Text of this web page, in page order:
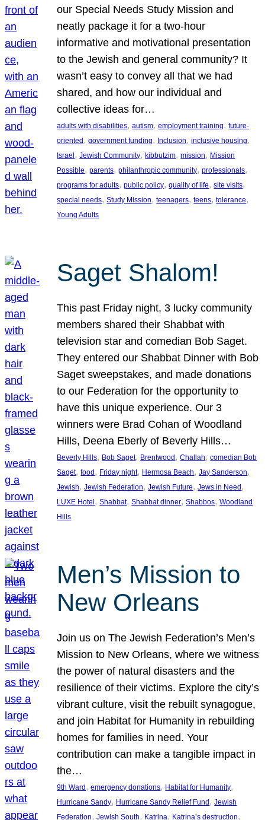
our Special Needs Study Mission and
neatly package it for a two-hour
informative and motivational presentation
to the Jewish and general community? It
wasn’t easy to convey all that we had
shared, and how our individual and
collective ideas for…
adults with disabilities, autism, employment training, future-
oriented , government funding, Inclusion, inclusive housing
Israel , Jewish Community, kibbutzim, mission, Mission
Possible, parents, philanthropic community, professionals
programs for adults, public policy, quality of life, site visits
special needs, Study Mission, teenagers, teens, tolerance
Young Adults
Saget Shalom!
This past Friday night, 3 lucky community
members shared their Shabbat with
television star and comedian Bob Saget.
They entered our Shabbat Dinner with Bob
Saget sweepstakes, and made donations
to our Federation for the opportunity to
have this unique experience. Our 3
winners were Brad Cohan of Woodland
Hills, Deena Eberly of Beverly Hills…
Beverly Hills, Bob Saget, Brentwood , Challah, comedian Bob
Saget, food , Friday night, Hermosa Beach, Jay Sanderson
Jewish, Jewish Federation, Jewish Future, Jews in Need
LUXE Hotel , Shabbat, Shabbat dinner, Shabbos, Woodland
Hills
Men’s Mission to
New Orleans
Join us on The Jewish Federation’s Men’s
Mission to New Orleans, where we witness
the power of natural disasters and the
resilience of their victims. Explore the city’s
vibrant culture, visit the rebuilt synagogue,
and join Habitat for Humanity in rebuilding
homes for families in need. Your
contribution can make a tangible impact in
the…
9th Ward, emergency donations, Habitat for Humanity
Hurricane Sandy, Hurricane Sandy Relief Fund, Jewish
Federation, Jewish South, Katrina, Katrina’s destruction